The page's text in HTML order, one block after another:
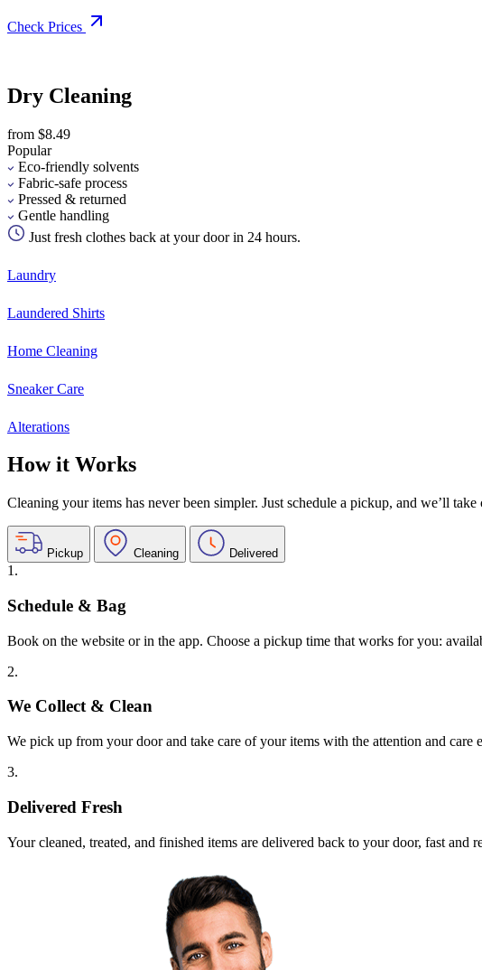
Check Prices
Dry Cleaning
from $8.49
Popular
Eco-friendly solvents
Fabric-safe process
Pressed & returned
Gentle handling
Just fresh clothes back at your door in 24 hours.
Laundry
Laundered Shirts
Home Cleaning
Sneaker Care
Alterations
How it Works
Cleaning your items has never been simpler. Just schedule a pickup, and we’ll
Pickup Cleaning Delivered
1.
Schedule & Bag
Book on the website or in the app. Choose a pickup time that works for you:
2.
We Collect & Clean
We pick up from your door and take care of your items with the attention and care
3.
Delivered Fresh
Your cleaned, treated, and finished items are delivered back to your door, fast and